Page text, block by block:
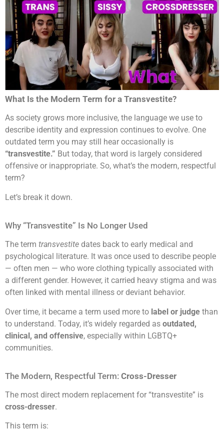
What Is the Modern Term for a Transvestite?
As society grows more inclusive, the language we use to
describe identity and expression continues to evolve. One
outdated term you may still hear occasionally is
“transvestite.” But today, that word is largely considered
offensive or inappropriate. So, what’s the modern, respectful
term?
Let’s break it down.
Why “Transvestite” Is No Longer Used
The term transvestite dates back to early medical and
psychological literature. It was once used to describe people
— often men — who wore clothing typically associated with
a different gender. However, it carried heavy stigma and was
often linked with mental illness or deviant behavior.
Over time, it became a term used more to label or judge than
to understand. Today, it’s widely regarded as outdated,
clinical, and offensive, especially within LGBTQ+
communities.
The Modern, Respectful Term: Cross-Dresser
The most direct modern replacement for “transvestite” is
cross-dresser.
This term is: